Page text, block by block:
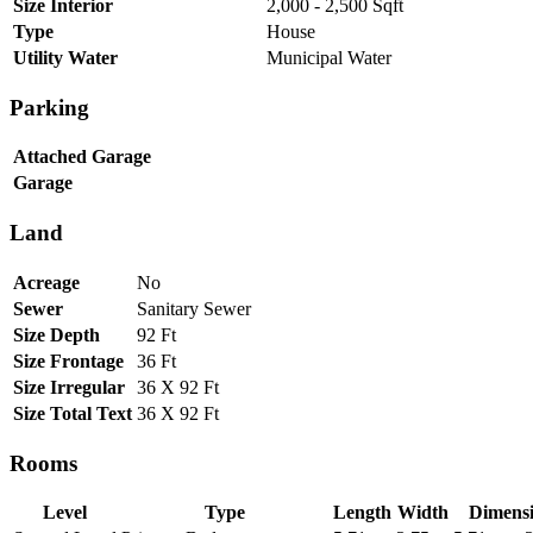
Size Interior
2,000 - 2,500 Sqft
Type
House
Utility Water
Municipal Water
Parking
Attached Garage
Garage
Land
Acreage
No
Sewer
Sanitary Sewer
Size Depth
92 Ft
Size Frontage
36 Ft
Size Irregular 36 X 92 Ft
Size Total Text 36 X 92 Ft
Rooms
Level Type Length Width